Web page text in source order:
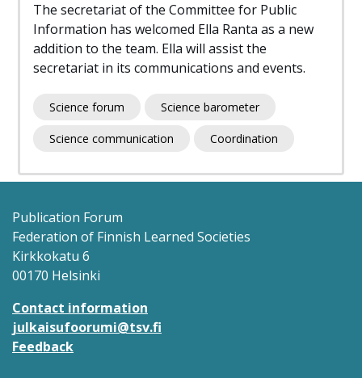
The secretariat of the Committee for Public
Information has welcomed Ella Ranta as a new
addition to the team. Ella will assist the
secretariat in its communications and events.
Science forum Science barometer
Science communication Coordination
Publication Forum
Federation of Finnish Learned Societies
Kirkkokatu 6
00170 Helsinki
Contact information
julkaisufoorumi@tsv.fi
Feedback